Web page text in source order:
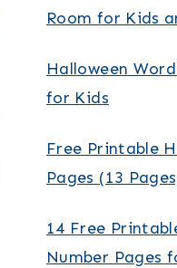
Room for Kids
Halloween
for Kids
Free Printable
Pages (13
14 Free
Number Pages